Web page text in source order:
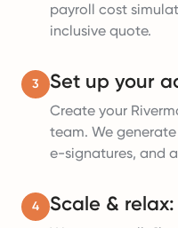
payroll cost
inclusive quote.
3 Set up your
Create your
team. We
e-signatures, and
4 Scale &